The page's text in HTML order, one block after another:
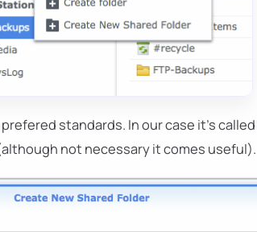
standards. In our case it's
not necessary it comes useful).